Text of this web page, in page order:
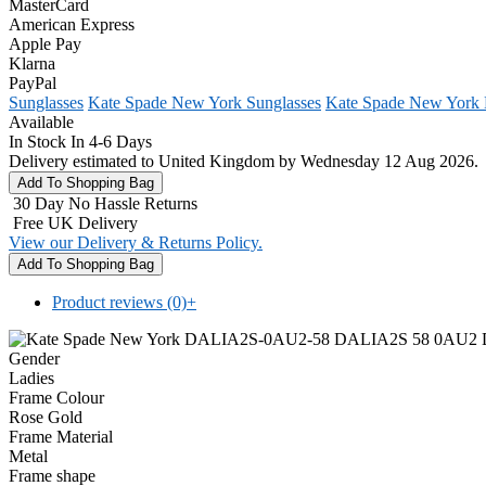
MasterCard
American Express
Apple Pay
Klarna
PayPal
Sunglasses Kate Spade New York Sunglasses Kate Spade New
Available
In Stock In 4-6 Days
Delivery estimated to United Kingdom by Wednesday 12 Aug 2026.
30 Day No Hassle Returns
Free UK Delivery
View our Delivery & Returns Policy.
Product reviews (0)+
Gender
Ladies
Frame Colour
Rose Gold
Frame Material
Metal
Frame shape